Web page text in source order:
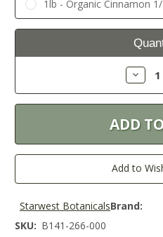
1lb - Organic Cinnamon
Current
Add to
Brand:
Starwest Botanicals
SKU: B141-266-000